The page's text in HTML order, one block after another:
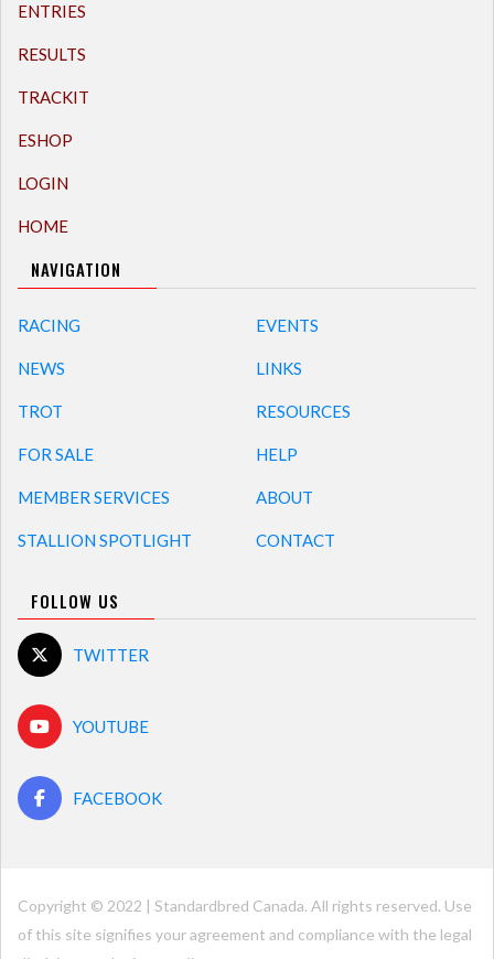
ENTRIES
RESULTS
TRACKIT
ESHOP
LOGIN
HOME
NAVIGATION
RACING
NEWS
TROT
FOR SALE
MEMBER SERVICES
STALLION SPOTLIGHT
EVENTS
LINKS
RESOURCES
HELP
ABOUT
CONTACT
FOLLOW US
TWITTER
YOUTUBE
FACEBOOK
Copyright © 2022 | Standardbred Canada. All rights reserved. Use
of this site signifies your agreement and compliance with the legal